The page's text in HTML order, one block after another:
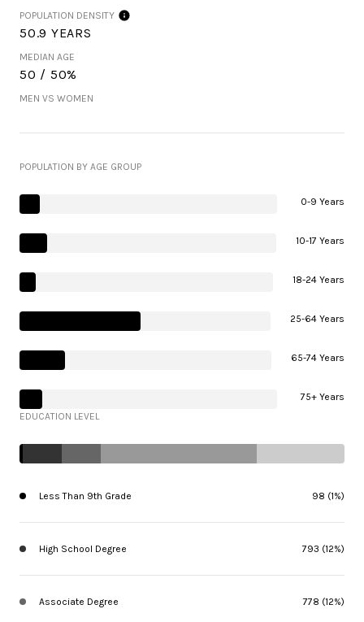
POPULATION DENSITY
50.9 YEARS
MEDIAN AGE
50 / 50%
MEN VS WOMEN
POPULATION BY AGE GROUP
0-9 Years
10-17 Years
18-24 Years
25-64 Years
65-74 Years
75+ Years
EDUCATION LEVEL
Less Than 9th Grade 98 (1%)
High School Degree 793 (12%)
Associate Degree 778 (12%)